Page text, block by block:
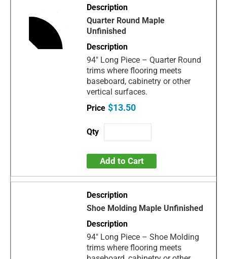
Quarter Round Maple
Unfinished
94" Long Piece – Quarter Round
trims where flooring meets
baseboard, cabinetry or other
vertical surfaces.
$13.50
Add to Cart
Shoe Molding Maple Unfinished
94" Long Piece – Shoe Molding
trims where flooring meets